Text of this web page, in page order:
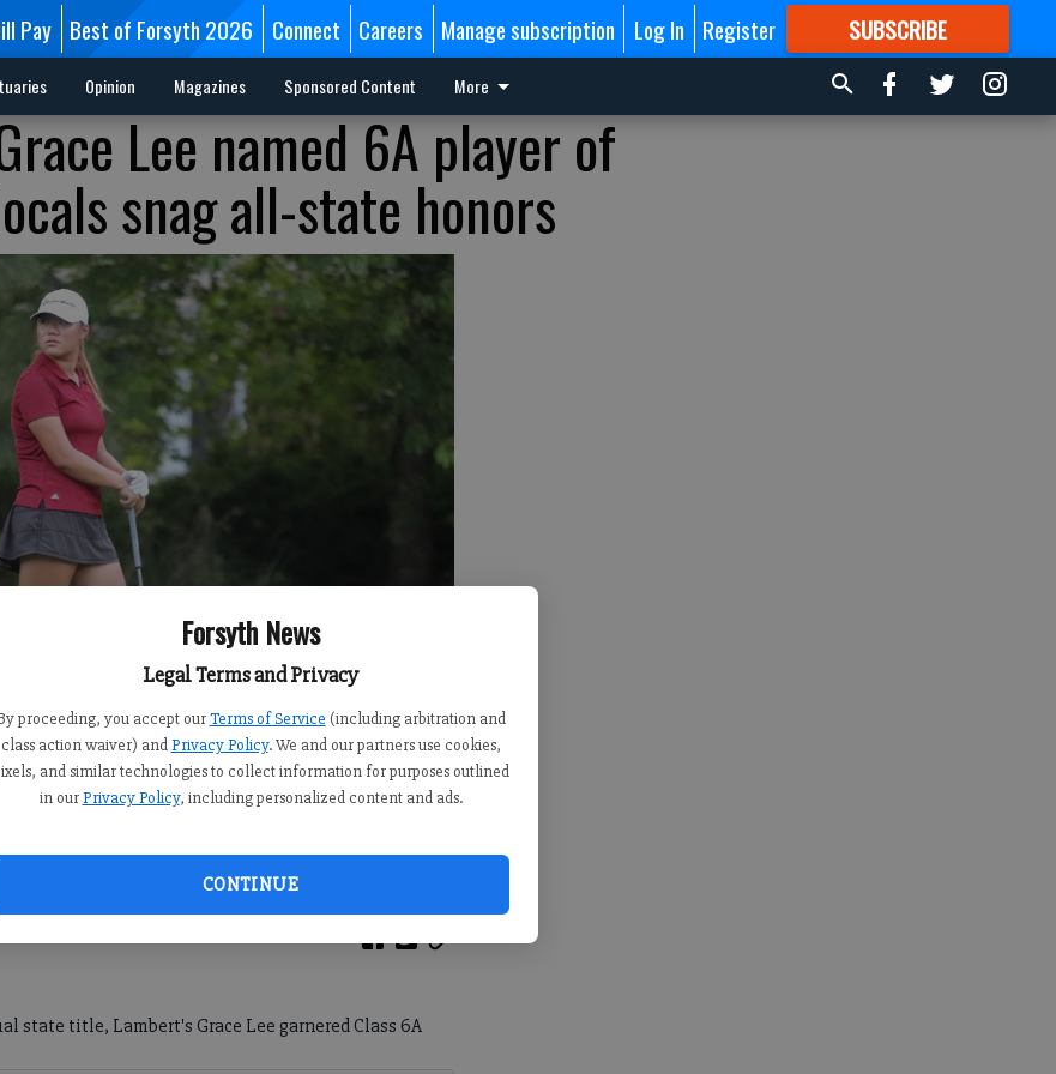
Forsyth News
Legal Terms and Privacy
proceeding, you accept our Terms of Service (including arbitration and
class action waiver) and Privacy Policy. We and our partners use cookies,
and similar technologies to collect information for purposes outlined
in our Privacy Policy, including personalized content and ads.
CONTINUE
Pay Best of Forsyth 2026 Connect Careers Manage subscription Log In Register SUBSCRIBE
FORMORE GREAT CONTENT
Opinion Magazines Sponsored Content More
Lee named 6A player of
snag all-state honors
of the Class 6A state tournament May 19 at Bentwater Golf
state title, Lambert's Grace Lee garnered Class 6A